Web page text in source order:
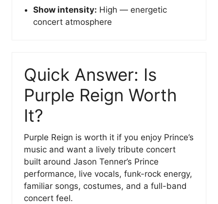
Show intensity: High — energetic
concert atmosphere
Quick Answer: Is
Purple Reign Worth
It?
Purple Reign is worth it if you enjoy Prince’s
music and want a lively tribute concert
built around Jason Tenner’s Prince
performance, live vocals, funk-rock energy,
familiar songs, costumes, and a full-band
concert feel.